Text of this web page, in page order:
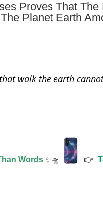
Proves That The
Planet Earth
walk the earth
Words ✨🛸 👉